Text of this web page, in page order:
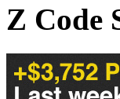
Z Code